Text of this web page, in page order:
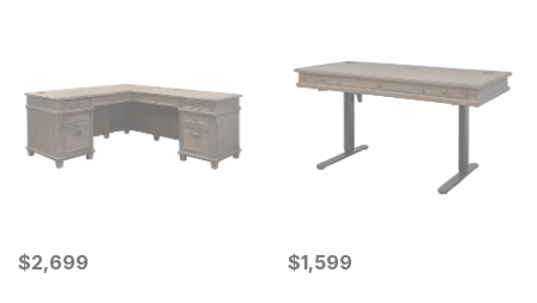
Current Price
$2699
$2,699 Current Price
$1599
$1,599